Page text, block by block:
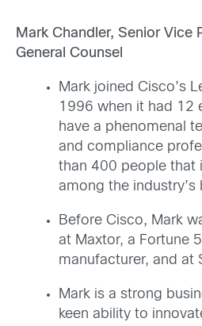
Mark Chandler, Senior Vice
General Counsel
Mark joined Cisco’s
1996 when it had 12
have a phenomenal
and compliance
than 400 people that
among the industry’s
Before Cisco, Mark
at Maxtor, a Fortune
manufacturer, and at
Mark is a strong
keen ability to